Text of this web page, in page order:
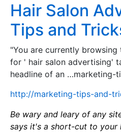
Hair Salon
Tips and
"You are currently
for ' hair salon advertising'
headline of an …marketing-
http://marketing-tips-and-
Be wary and leary of any
says it's a short-cut to your